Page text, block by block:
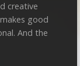
creative
good
And the